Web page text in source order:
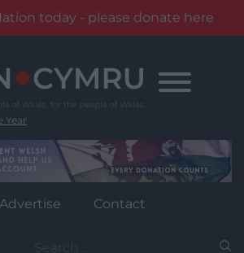
today - please donate here
Year
Advertise Contact